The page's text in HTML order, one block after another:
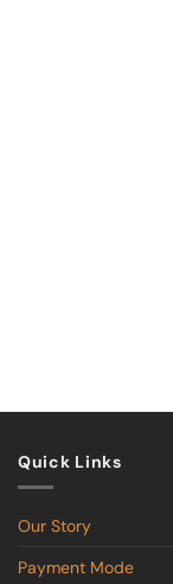
Quick Links
Our Story
Payment Mode